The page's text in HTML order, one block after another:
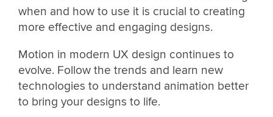
when and how to use it is crucial to creating
more effective and engaging designs.
Motion in modern UX design continues to
evolve. Follow the trends and learn new
technologies to understand animation better
to bring your designs to life.